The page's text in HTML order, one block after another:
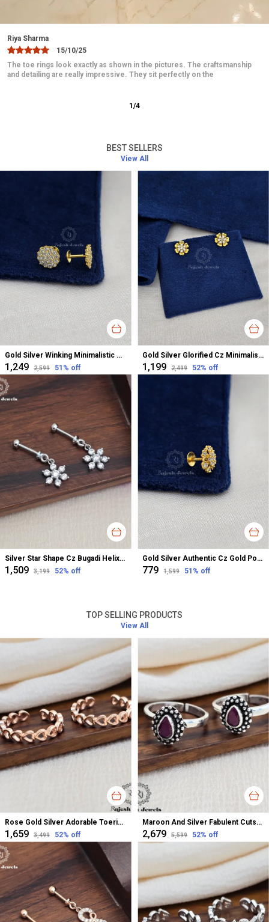
Hypoallergenic:
Safe for sensitive skin, ensuring
comfort without irritation.
Crafted with Precision:
with care, showcasing excellent craftsmanship.
These toe rings are absolutely beautiful and elegant. The design is
delicate and looks very graceful on the feet. They fit comfortably
Jaanvi
10/12/25
2/12
BEST SELLERS
View All
Gold Silver Winking Minimalistic Cz Studs Earrings For Women
₹1,249 ₹2,599 51 % off
Gold Silver Glorified Cz Minimalistic Studs Earrings For Women
₹1,199 ₹2,499 52% off
Silver Star Shape Cz Bugadi Helix Earrings For Women
₹1,509 ₹3,199 52% off
Gold Silver Authentic Cz Gold Polished Nose Pin For Women
₹779 ₹1,599 51 % off
TOP SELLING PRODUCTS
View All
Rose Gold Silver Adorable Toerings For Women
₹1,659 ₹3,499 52% off
Maroon And Silver Fabulent Cutstone Toerings For Women
₹2,679 ₹5,599 52% off